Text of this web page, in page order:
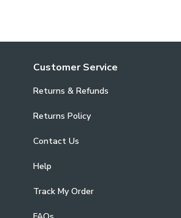
Customer Service
Returns & Refunds
Returns Policy
Contact Us
Help
Track My Order